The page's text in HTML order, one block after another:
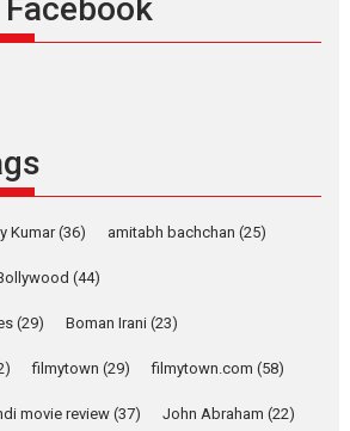
snackable content in 6
Indian languages –
/ OTT
Pure Selfless and Strong,
Emotional Anchor:
about the quiet...
Kumar(36) amitabh bachchan (25)
(44)
(29) Boman Irani (23)
filmytown (29) filmytown.com (58)
movie review (37) John Abraham (22)